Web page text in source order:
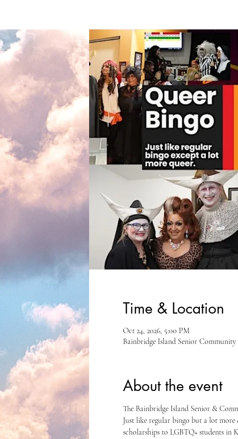
Time & Location
Oct 24, 2026, 5:00 PM
Bainbridge Island Senior
About the event
The Bainbridge Island Senior &
Just like regular bingo but a lot
scholarships to LGBTQ+ students in